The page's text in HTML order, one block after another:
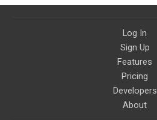
have a large amount of original
Log In
Sign Up
Features
Pricing
Developers
About